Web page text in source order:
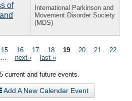
of
International Parkinson and
Movement Disorder Society
(MDS)
15 16 17 18 19 20 21
22
next › last »
current and future events.
Add A New Calendar Event